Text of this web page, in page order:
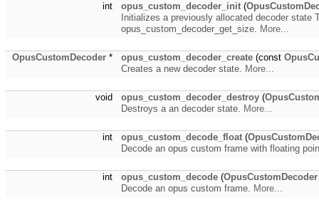
int opus_custom_decoder_init (
Initializes a previously allocated decoder
opus_custom_decoder_get_size. More...
OpusCustomDecoder * opus_custom_decoder_create (const
Creates a new decoder state. More...
void opus_custom_decoder_destroy (
Destroys a an decoder state. More...
int opus_custom_decode_float (
Decode an opus custom frame with floating
int opus_custom_decode (OpusCustomDecoder
Decode an opus custom frame. More...